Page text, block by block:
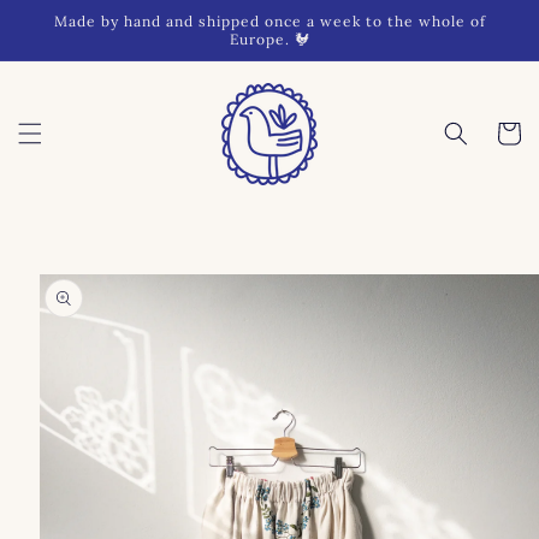
Skip to
Made by hand and shipped once a week to the whole of
Europe. 🐓
Cart
product
information